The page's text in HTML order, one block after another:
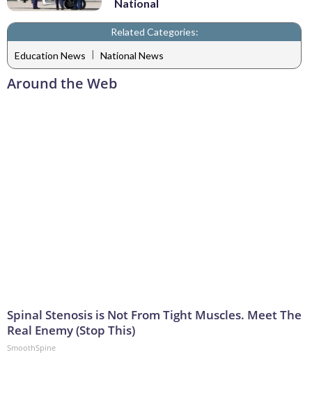
National
Related Categories:
Education News | National News
Around the Web
Spinal Stenosis is Not From Tight Muscles. Meet The
Real Enemy (Stop This)
SmoothSpine